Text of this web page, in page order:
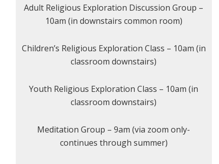
Adult Religious Exploration Discussion Group –
10am (in downstairs common room)
Children’s Religious Exploration Class – 10am (in
classroom downstairs)
Youth Religious Exploration Class – 10am (in
classroom downstairs)
Meditation Group – 9am (via zoom only-
continues through summer)